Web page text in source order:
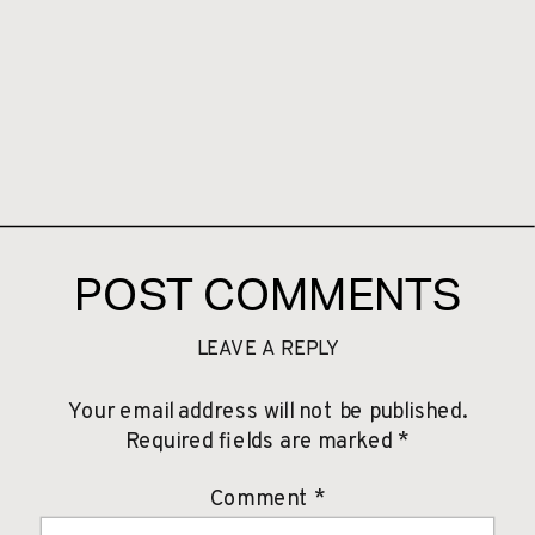
LEAVE A REPLY
Your email address will not be published.
Required fields are marked *
Comment *
POST COMMENTS